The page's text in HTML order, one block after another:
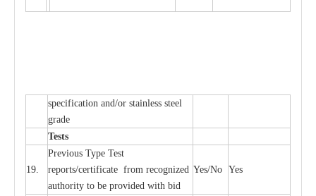
specification and/or stainless steel
grade
Tests
19.
Previous Type Test
reports/certificate from recognized
authority to be provided with bid
Yes/No Yes